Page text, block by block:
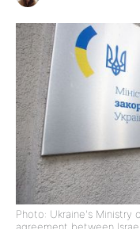
Photo: Ukraine's Ministry